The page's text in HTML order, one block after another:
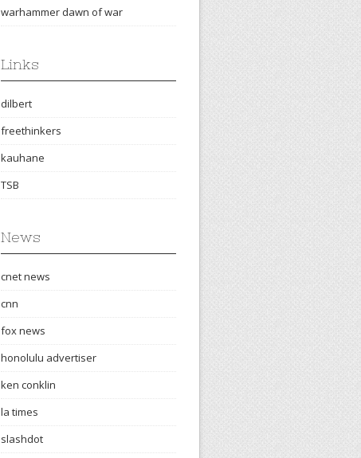
warhammer dawn of war
Links
dilbert
freethinkers
kauhane
TSB
News
cnet news
cnn
fox news
honolulu advertiser
ken conklin
la times
slashdot